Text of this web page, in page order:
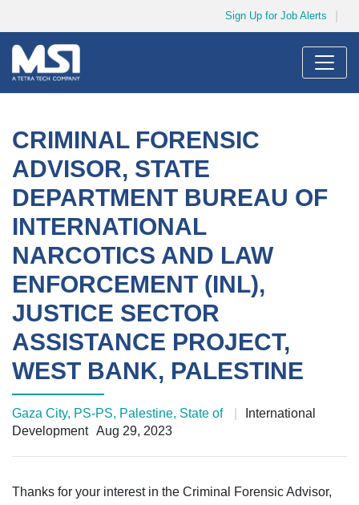
Sign Up for Job Alerts
Menu
MY SUBMISSIONS
MY PROFILE
CRIMINAL FORENSIC
ADVISOR, STATE
DEPARTMENT BUREAU OF
INTERNATIONAL
NARCOTICS AND LAW
ENFORCEMENT (INL),
JUSTICE SECTOR
ASSISTANCE PROJECT,
WEST BANK, PALESTINE
Gaza City, PS-PS, Palestine, State of
International
Development Aug 29, 2023
Thanks for your interest in the Criminal Forensic Advisor,